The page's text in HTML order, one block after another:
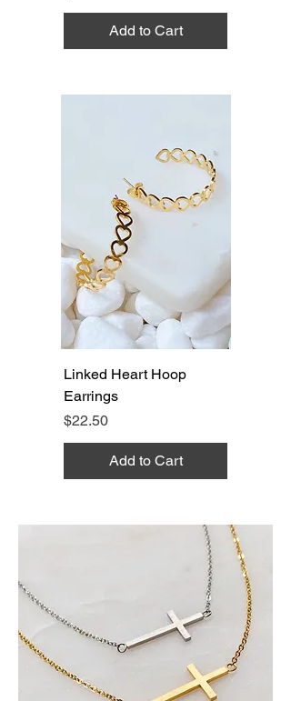
Add to Cart
Linked Heart Hoop
Earrings
Price
$22.50
Add to Cart